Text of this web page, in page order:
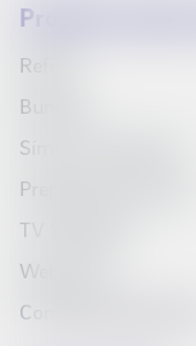
Products and
Refills
Bundles
Síminn's television
Prepaid starter pack
TV Schedule
Web inbox
Compare products